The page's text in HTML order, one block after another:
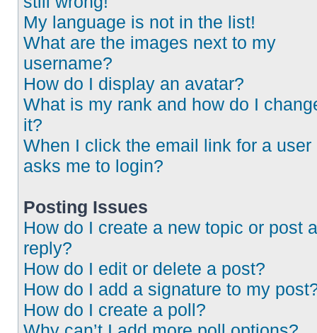
My language is not in the list!
What are the images next to my
username?
How do I display an avatar?
What is my rank and how do I
it?
When I click the email link for a user
asks me to login?
Posting Issues
How do I create a new topic or post a
reply?
How do I edit or delete a post?
How do I add a signature to my
How do I create a poll?